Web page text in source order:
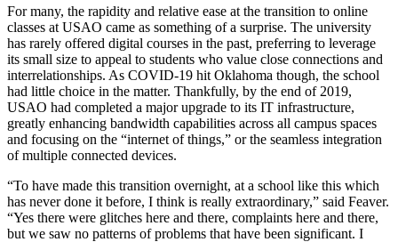
For many, the rapidity and relative ease at the transition to online
classes at USAO came as something of a surprise. The university
has rarely offered digital courses in the past, preferring to leverage
its small size to appeal to students who value close connections and
interrelationships. As COVID-19 hit Oklahoma though, the school
had little choice in the matter. Thankfully, by the end of 2019,
USAO had completed a major upgrade to its IT infrastructure,
greatly enhancing bandwidth capabilities across all campus spaces
and focusing on the “internet of things,” or the seamless integration
of multiple connected devices.
“To have made this transition overnight, at a school like this which
has never done it before, I think is really extraordinary,” said Feaver.
“Yes there were glitches here and there, complaints here and there,
but we saw no patterns of problems that have been significant. I